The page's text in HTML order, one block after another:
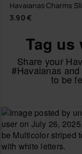
Havaianas Charms
3.90 €
Tag us
Share your
#Havaianas
to be